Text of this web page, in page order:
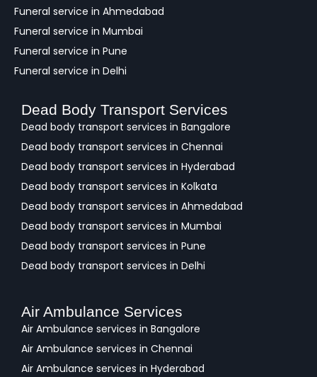
Funeral service in Ahmedabad
Funeral service in Mumbai
Funeral service in Pune
Funeral service in Delhi
Dead Body Transport Services
Dead body transport services in Bangalore
Dead body transport services in Chennai
Dead body transport services in Hyderabad
Dead body transport services in Kolkata
Dead body transport services in Ahmedabad
Dead body transport services in Mumbai
Dead body transport services in Pune
Dead body transport services in Delhi
Air Ambulance Services
Air Ambulance services in Bangalore
Air Ambulance services in Chennai
Air Ambulance services in Hyderabad